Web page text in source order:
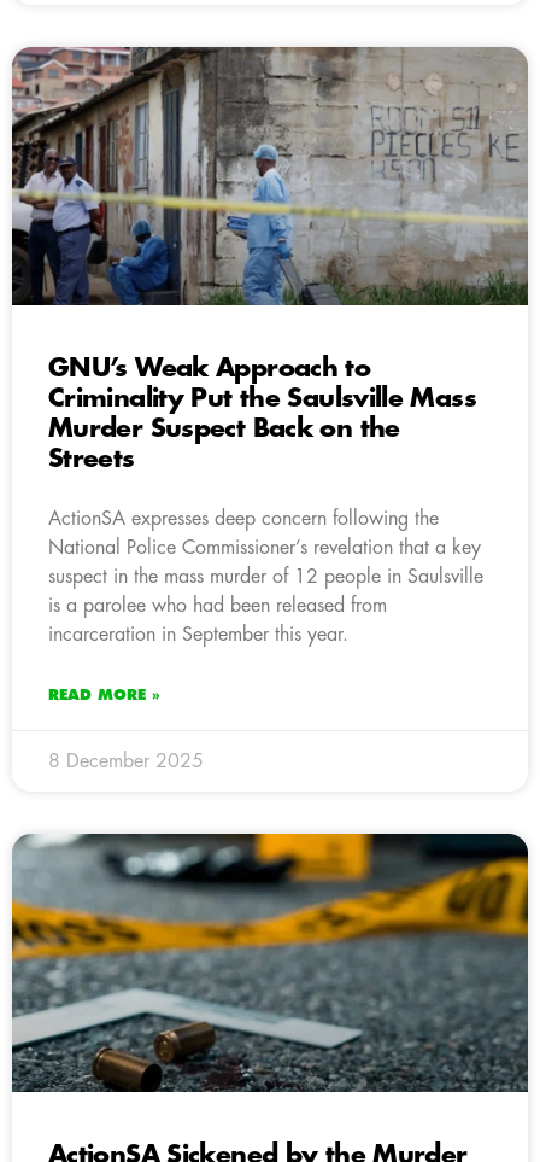
GNU’s Weak Approach to
Criminality Put the Saulsville Mass
Murder Suspect Back on the
Streets
ActionSA expresses deep concern following the
National Police Commissioner’s revelation that a key
suspect in the mass murder of 12 people in Saulsville
is a parolee who had been released from
incarceration in September this year.
READ MORE »
8 December 2025
ActionSA Sickened by the Murder